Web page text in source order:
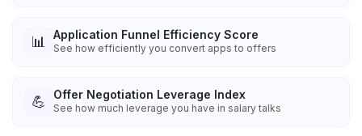
📊 Application Funnel Efficiency Score
See how efficiently you convert apps to offers
💪 Offer Negotiation Leverage Index
See how much leverage you have in salary talks